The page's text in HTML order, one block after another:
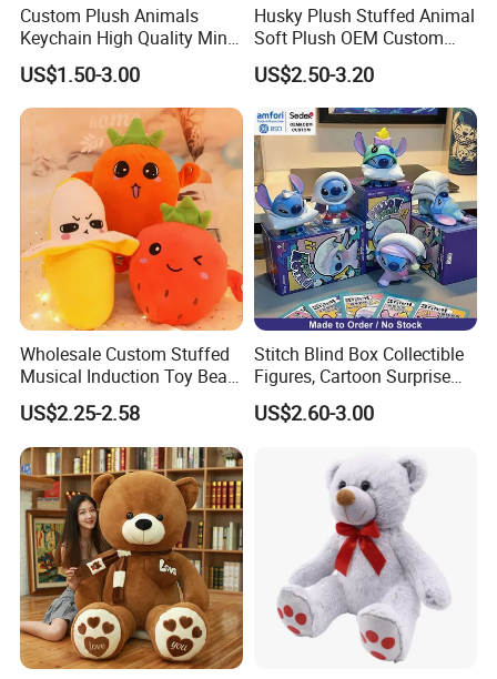
Custom Plush Animals
Keychain High Quality Mini
Lion Keyrings
US$1.50-3.00
Husky Plush Stuffed Animal
Soft Plush OEM Custom
Simulation Kids Toys
US$2.50-3.20
Wholesale Custom Stuffed
Musical Induction Toy Beat
Piano Fruit Electric Sensing
Interaction Musical Banana
Carrot Strawberry Plush Toy
for Children's Gift
US$2.25-2.58
Stitch Blind Box Collectible
Figures, Cartoon Surprise
Mystery Box Toys, Anime
Kawaii Collectible Blind Box
US$2.60-3.00